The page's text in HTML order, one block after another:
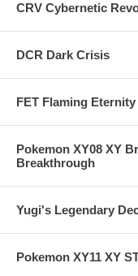
CRV Cybernetic
DCR Dark Crisis
FET Flaming Eternity
Pokemon XY08 XY
Breakthrough
Yugi's Legendary
Pokemon XY11 XY